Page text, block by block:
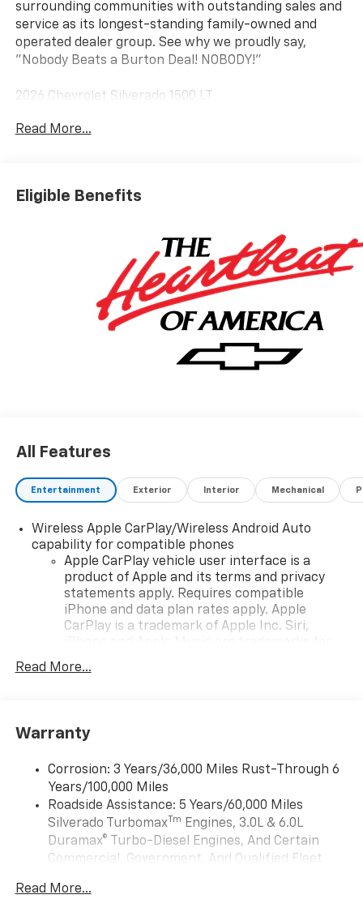
surrounding communities with outstanding sales and
service as its longest-standing family-owned and
operated dealer group. See why we proudly say,
"Nobody Beats a Burton Deal! NOBODY!"
2026 Chevrolet Silverado 1500 LT
10-Speed Automatic, 4WD, Black Cloth. Price includes:
Read More...
Eligible Benefits
All Features
Entertainment Exterior Interior Mechanical
Wireless Apple CarPlay/Wireless Android Auto
capability for compatible phones
Apple CarPlay vehicle user interface is a
product of Apple and its terms and privacy
statements apply. Requires compatible
iPhone and data plan rates apply. Apple
CarPlay is a trademark of Apple Inc. Siri,
countries.
To use Android Auto on your car display, you'll
higher, an active data plan, and the Android
Auto app. Google, Android and Android Auto
are trademarks of Google LLC.
May require additional optional equipment
SiriusXM Trial Subscription
Terms and limitations apply. See
Read More...
Warranty
Corrosion: 3 Years/36,000 Miles Rust-Through 6
Years/100,000 Miles
Roadside Assistance: 5 Years/60,000 Miles
Silverado TurbomaxTm Engines, 3.0L & 6.0L
Duramax® Turbo-Diesel Engines, And Certain
Commercial, Government, And Qualified Fleet
Drivetrain: 5 Years/60,000 Miles Silverado
Read More...